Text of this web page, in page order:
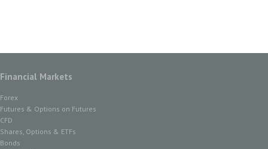
Financial Markets
Forex
Futures & Options on Futures
CFD
Shares, Options & ETFs
Bonds